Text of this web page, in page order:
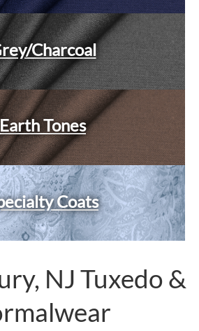
Charcoal
Earth Tones
Coats
NJ Tuxedo &